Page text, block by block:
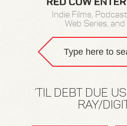
Indie Films,
Web Series,
‘TIL DEBT DUE
RAY/